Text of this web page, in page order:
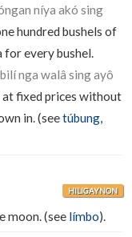
níya akó sing
hundred bushels of
for every bushel.
nga walâ sing ayô
at fixed prices without
in. (seetúbung,
HILIGAYNON
moon. (see límbo).